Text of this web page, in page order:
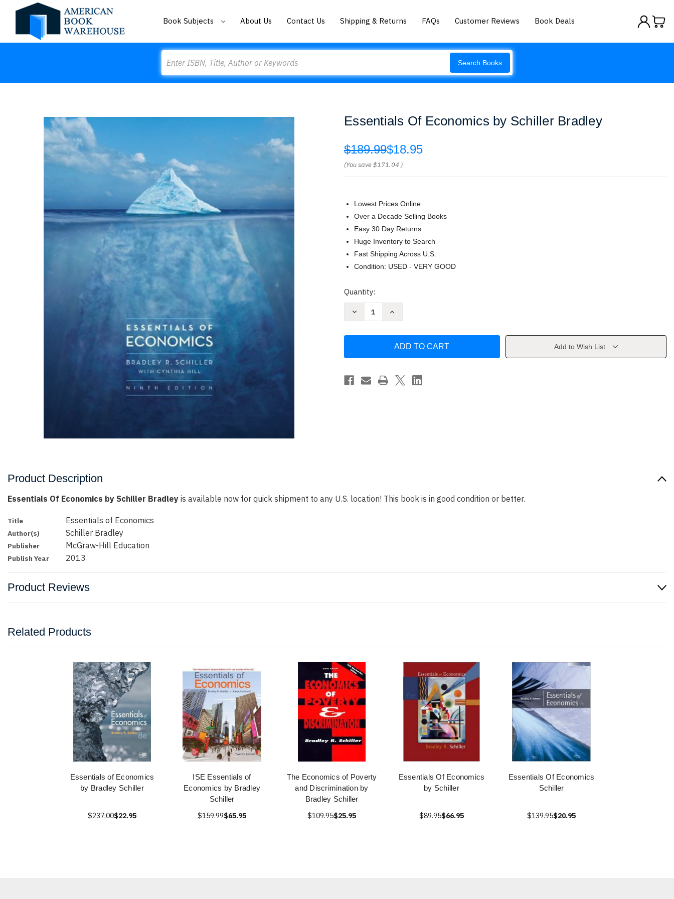
Book Subjects About Us Contact Us Shipping & Returns FAQs Customer Reviews Book Deals
Search Books
Essentials Of Economics by Schiller Bradley
$189.99$18.95
(You save$171.04 )
Lowest Prices Online
Over a Decade Selling Books
Easy 30 Day Returns
Huge Inventory to Search
Fast Shipping Across U.S.
Condition: USED - VERY GOOD
Current
Quantity:
Decrease
Schiller
Increase
Economics
Schiller
Add to Wish List
Product Description
Essentials Of Economics by Schiller Bradley is available now for quick shipment to any U.S. location! This book is in good condition or better.
Title Essentials of Economics
Author(s) Schiller Bradley
Publisher McGraw-Hill Education
Publish Year 2013
Product Reviews
Related Products
Essentials of Economics
by Bradley Schiller
$237.00$22.95
ISE Essentials of
Economics by Bradley
Schiller
$159.99$65.95
The Economics of Poverty
and Discrimination by
Bradley Schiller
$109.95$25.95
Essentials Of Economics
by Schiller
$89.95$66.95
Essentials Of Economics
Schiller
$139.95$20.95